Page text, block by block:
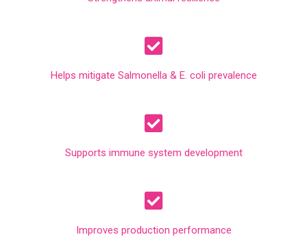
Helps mitigate Salmonella & E. coli prevalence
Supports immune system development
Improves production performance